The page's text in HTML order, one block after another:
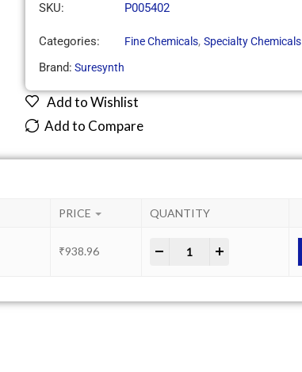
SKU: P005402
Categories: Fine Chemicals, Specialty Chemicals
Brand: Suresynth
Add to Wishlist
Add to Compare
PRICE QUANTITY
₹938.96